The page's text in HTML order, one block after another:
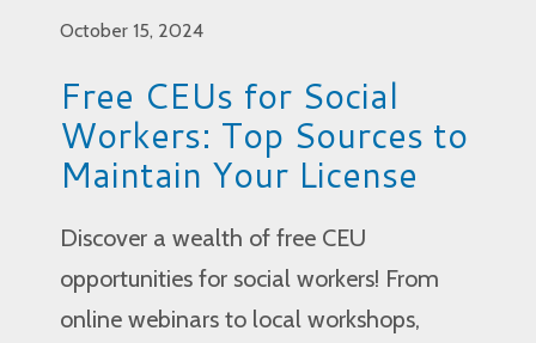
October 15, 2024
Free CEUs for Social
Workers: Top Sources to
Maintain Your License
Discover a wealth of free CEU
opportunities for social workers! From
online webinars to local workshops,